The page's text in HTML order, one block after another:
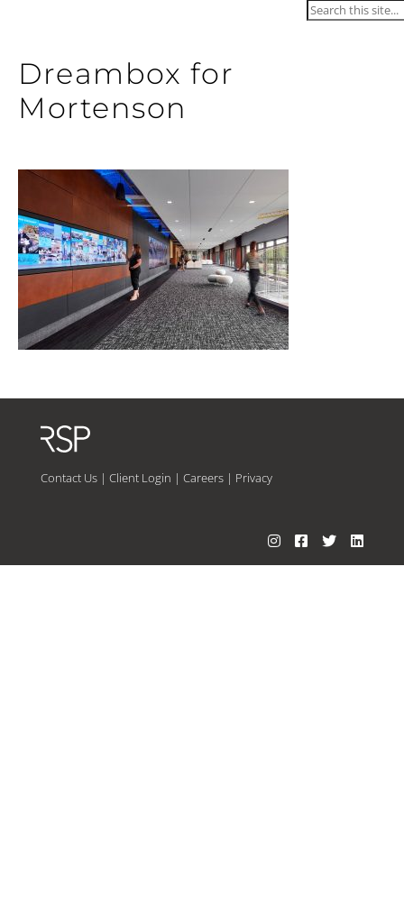
Dreambox for
Mortenson
Contact Us| Client Login | Careers| Privacy